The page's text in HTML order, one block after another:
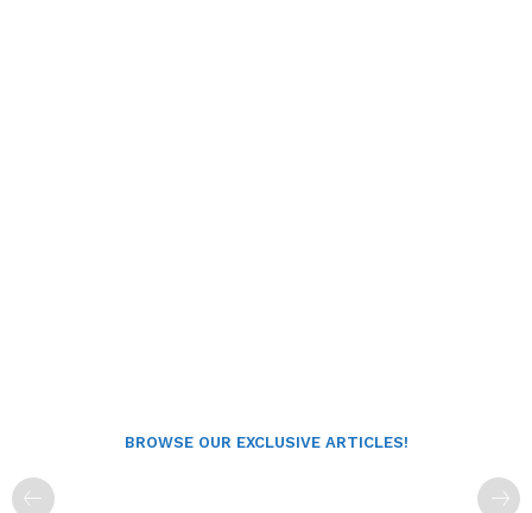
BROWSE OUR EXCLUSIVE ARTICLES!